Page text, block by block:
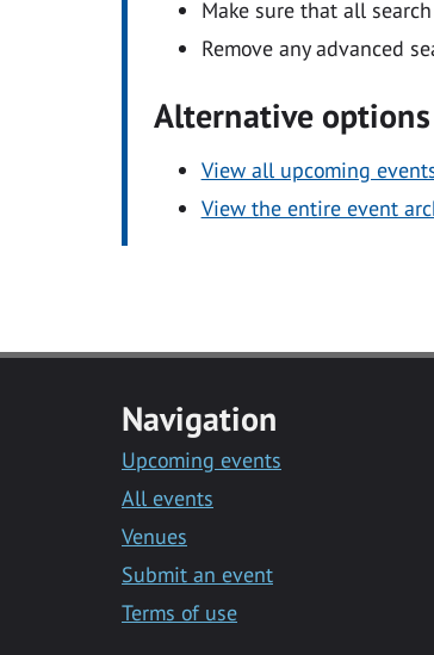
Make sure that all
Remove any advanced
Alternative options
View all upcoming
View the entire event
Navigation
Upcoming events
All events
Venues
Submit an event
Terms of use